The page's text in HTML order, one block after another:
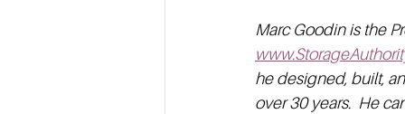
Marc Goodin is the
he designed, built,
over 30 years.  He